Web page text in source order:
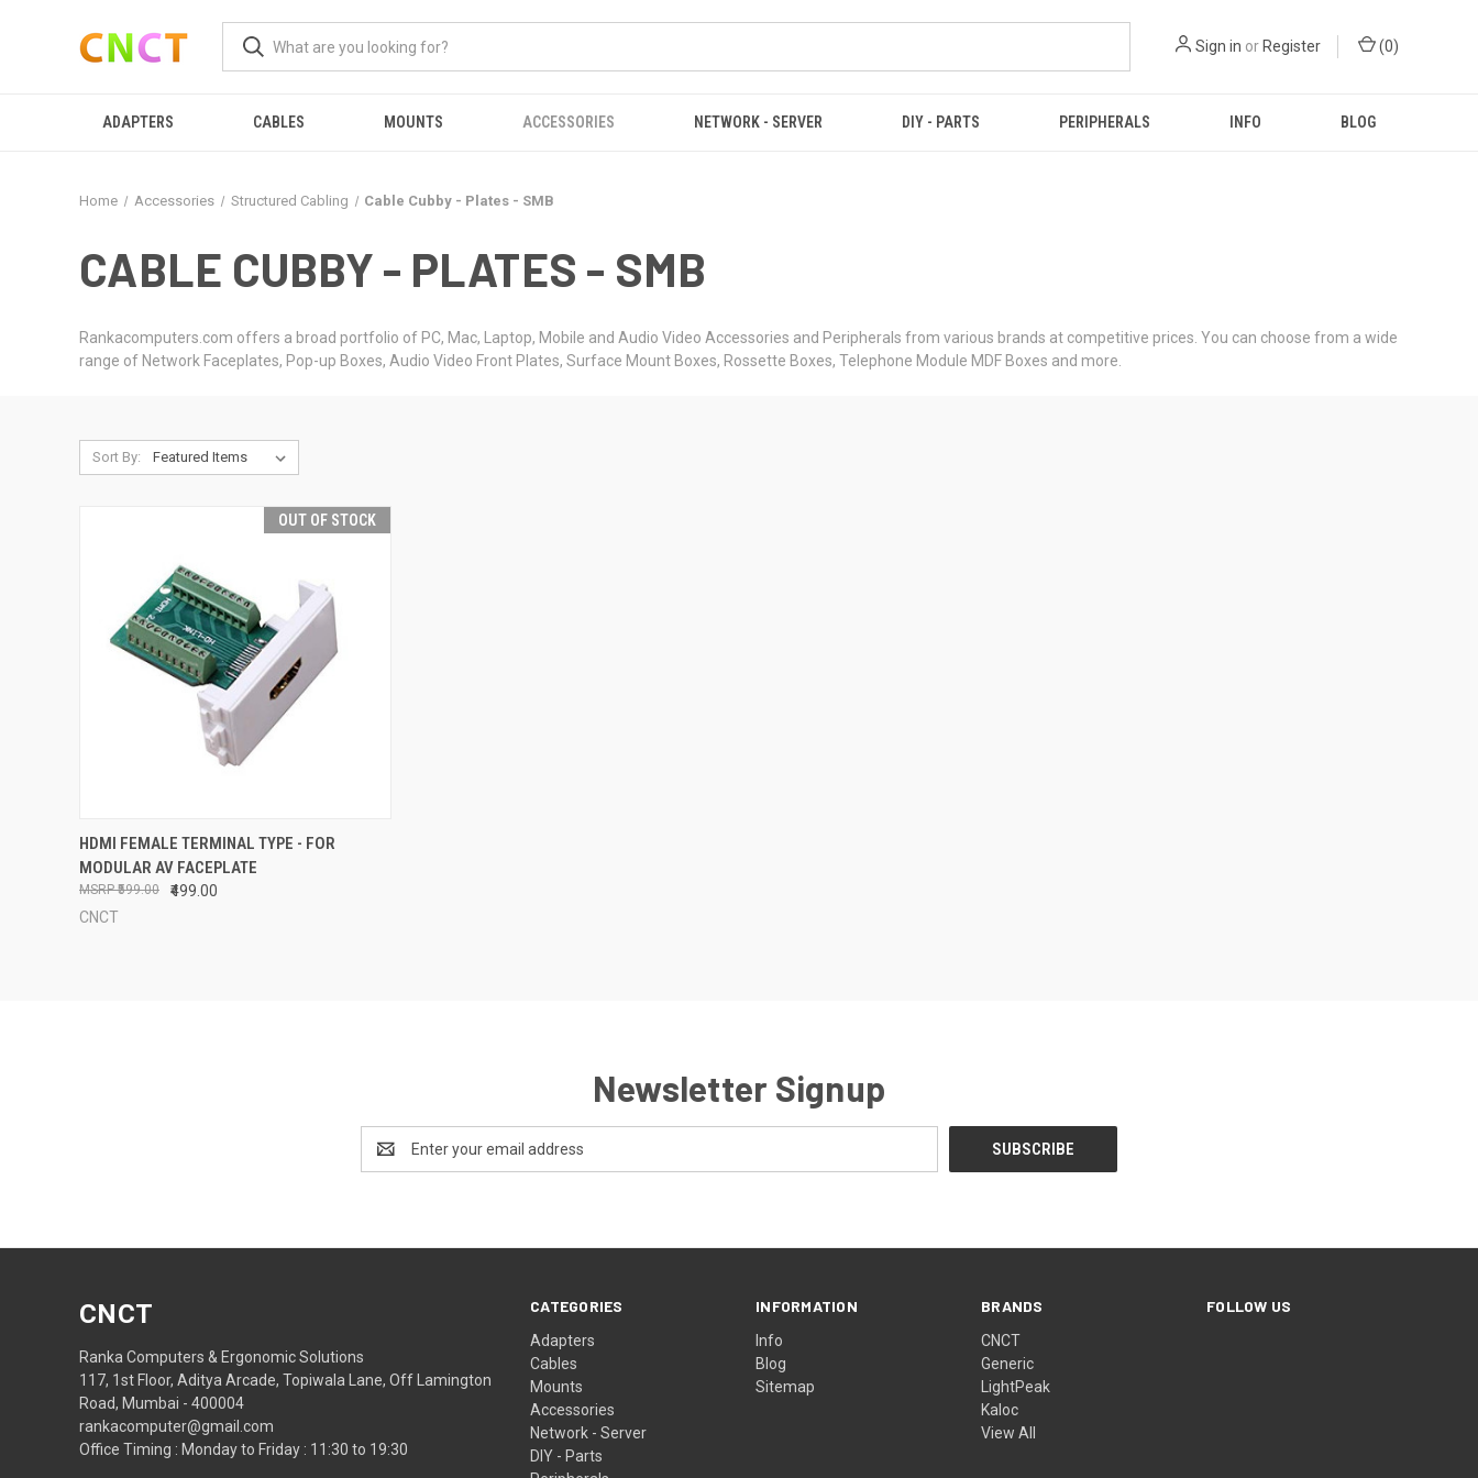
Sign in or Register (0)
ADAPTERS CABLES MOUNTS ACCESSORIES NETWORK - SERVER DIY - PARTS PERIPHERALS INFO BLOG
Home Accessories Structured Cabling Cable Cubby - Plates - SMB
CABLE CUBBY - PLATES - SMB
Rankacomputers.com offers a broad portfolio of PC, Mac, Laptop, Mobile and Audio Video Accessories and Peripherals from various brands at competitive prices. You can choose from a wide
range of Network Faceplates, Pop-up Boxes, Audio Video Front Plates, Surface Mount Boxes, Rossette Boxes, Telephone Module MDF Boxes and more.
Sort By:
OUT OF STOCK
QUICK VIEW OUT OF STOCK
Compare
HDMI FEMALE TERMINAL TYPE - FOR
MODULAR AV FACEPLATE
₹499.00
₹599.00
CNCT
Newsletter Signup
Address
CATEGORIES
Adapters
Cables
Mounts
Accessories
Network - Server
DIY - Parts
INFORMATION
Info
Blog
Sitemap
BRANDS
CNCT
Generic
LightPeak
Kaloc
View All
FOLLOW US
CNCT
Ranka Computers & Ergonomic Solutions
117, 1st Floor, Aditya Arcade, Topiwala Lane, Off Lamington
Road, Mumbai - 400004
rankacomputer@gmail.com
Office Timing : Monday to Friday : 11:30 to 19:30